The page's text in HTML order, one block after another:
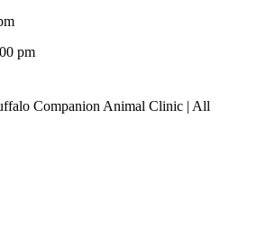
pm
Companion Animal Clinic | All